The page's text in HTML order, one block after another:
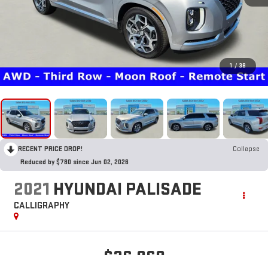
1 / 38
RECENT PRICE DROP!
Collapse
Reduced by $780 since Jun 02, 2026
2021 HYUNDAI PALISADE
CALLIGRAPHY